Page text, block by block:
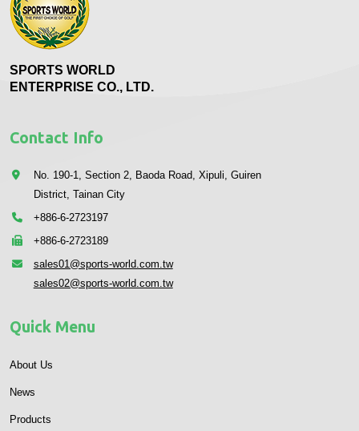
SPORTS WORLD
ENTERPRISE CO., LTD.
Contact Info
No. 190-1, Section 2, Baoda Road, Xipuli, Guiren
District, Tainan City
+886-6-2723197
+886-6-2723189
sales01@sports-world.com.tw
sales02@sports-world.com.tw
Quick Menu
About Us
News
Products